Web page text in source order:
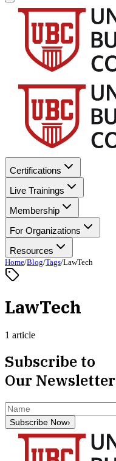
Certifications
Live Trainings
Membership
For Organizations
Resources
Home/Blog/Tags/LawTech
LawTech
1 article
Subscribe to
Our Newsletter
Subscribe Now›